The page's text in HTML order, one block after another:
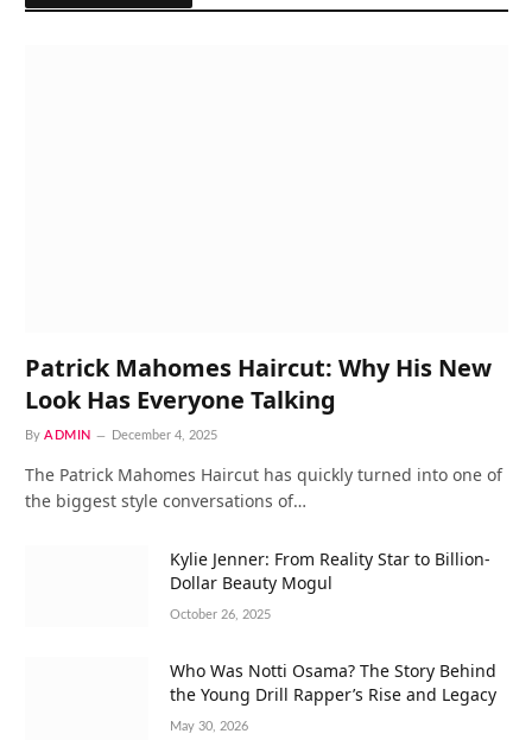
Patrick Mahomes Haircut: Why His New
Look Has Everyone Talking
By ADMIN December 4, 2025
The Patrick Mahomes Haircut has quickly turned into one of
the biggest style conversations of…
Kylie Jenner: From Reality Star to Billion-
Dollar Beauty Mogul
October 26, 2025
Who Was Notti Osama? The Story Behind
the Young Drill Rapper’s Rise and Legacy
May 30, 2026